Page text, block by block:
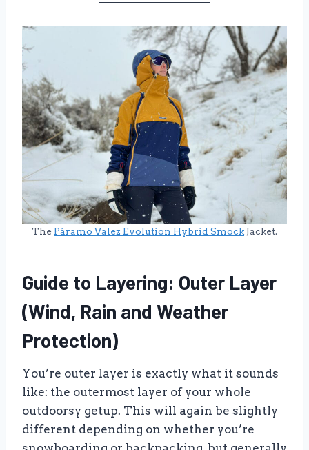
The Páramo Valez Evolution Hybrid Smock Jacket.
Guide to Layering: Outer Layer
(Wind, Rain and Weather
Protection)
You’re outer layer is exactly what it sounds
like: the outermost layer of your whole
outdoorsy getup. This will again be slightly
different depending on whether you’re